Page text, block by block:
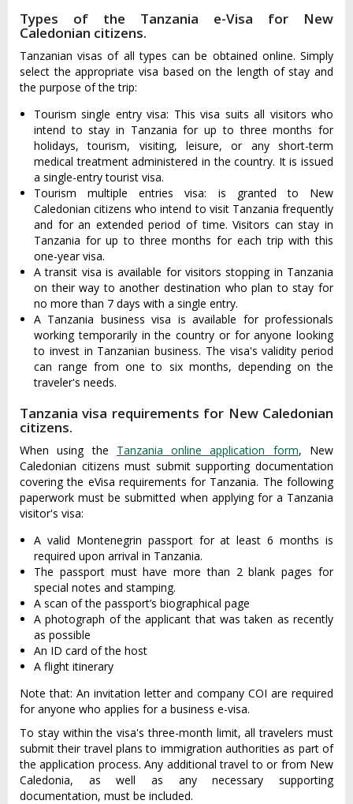
Types of the Tanzania e-Visa for New
Caledonian citizens.
Tanzanian visas of all types can be obtained online. Simply
select the appropriate visa based on the length of stay and
the purpose of the trip:
Tourism single entry visa: This visa suits all visitors who
intend to stay in Tanzania for up to three months for
holidays, tourism, visiting, leisure, or any short-term
medical treatment administered in the country. It is issued
a single-entry tourist visa.
Tourism multiple entries visa: is granted to New
Caledonian citizens who intend to visit Tanzania frequently
and for an extended period of time. Visitors can stay in
Tanzania for up to three months for each trip with this
one-year visa.
A transit visa is available for visitors stopping in Tanzania
on their way to another destination who plan to stay for
no more than 7 days with a single entry.
A Tanzania business visa is available for professionals
working temporarily in the country or for anyone looking
to invest in Tanzanian business. The visa's validity period
can range from one to six months, depending on the
traveler's needs.
Tanzania visa requirements for New Caledonian
citizens.
When using the Tanzania online application form, New
Caledonian citizens must submit supporting documentation
covering the eVisa requirements for Tanzania. The following
paperwork must be submitted when applying for a Tanzania
visitor's visa:
A valid Montenegrin passport for at least 6 months is
required upon arrival in Tanzania.
The passport must have more than 2 blank pages for
special notes and stamping.
A scan of the passport’s biographical page
A photograph of the applicant that was taken as recently
as possible
An ID card of the host
A flight itinerary
Note that: An invitation letter and company COI are required
for anyone who applies for a business e-visa.
To stay within the visa's three-month limit, all travelers must
submit their travel plans to immigration authorities as part of
the application process. Any additional travel to or from New
Caledonia, as well as any necessary supporting
documentation, must be included.